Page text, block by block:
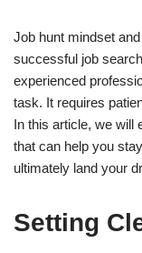
Job hunt mindset
successful job
experienced
task. It requires
In this article, we
that can help you
ultimately land your
Setting